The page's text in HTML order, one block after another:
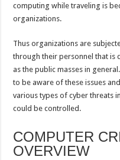
computing while traveling is
organizations.
Thus organizations are
through their personnel that is
as the public masses in
to be aware of these issues
various types of cyber threats
could be controlled.
COMPUTER
OVERVIEW